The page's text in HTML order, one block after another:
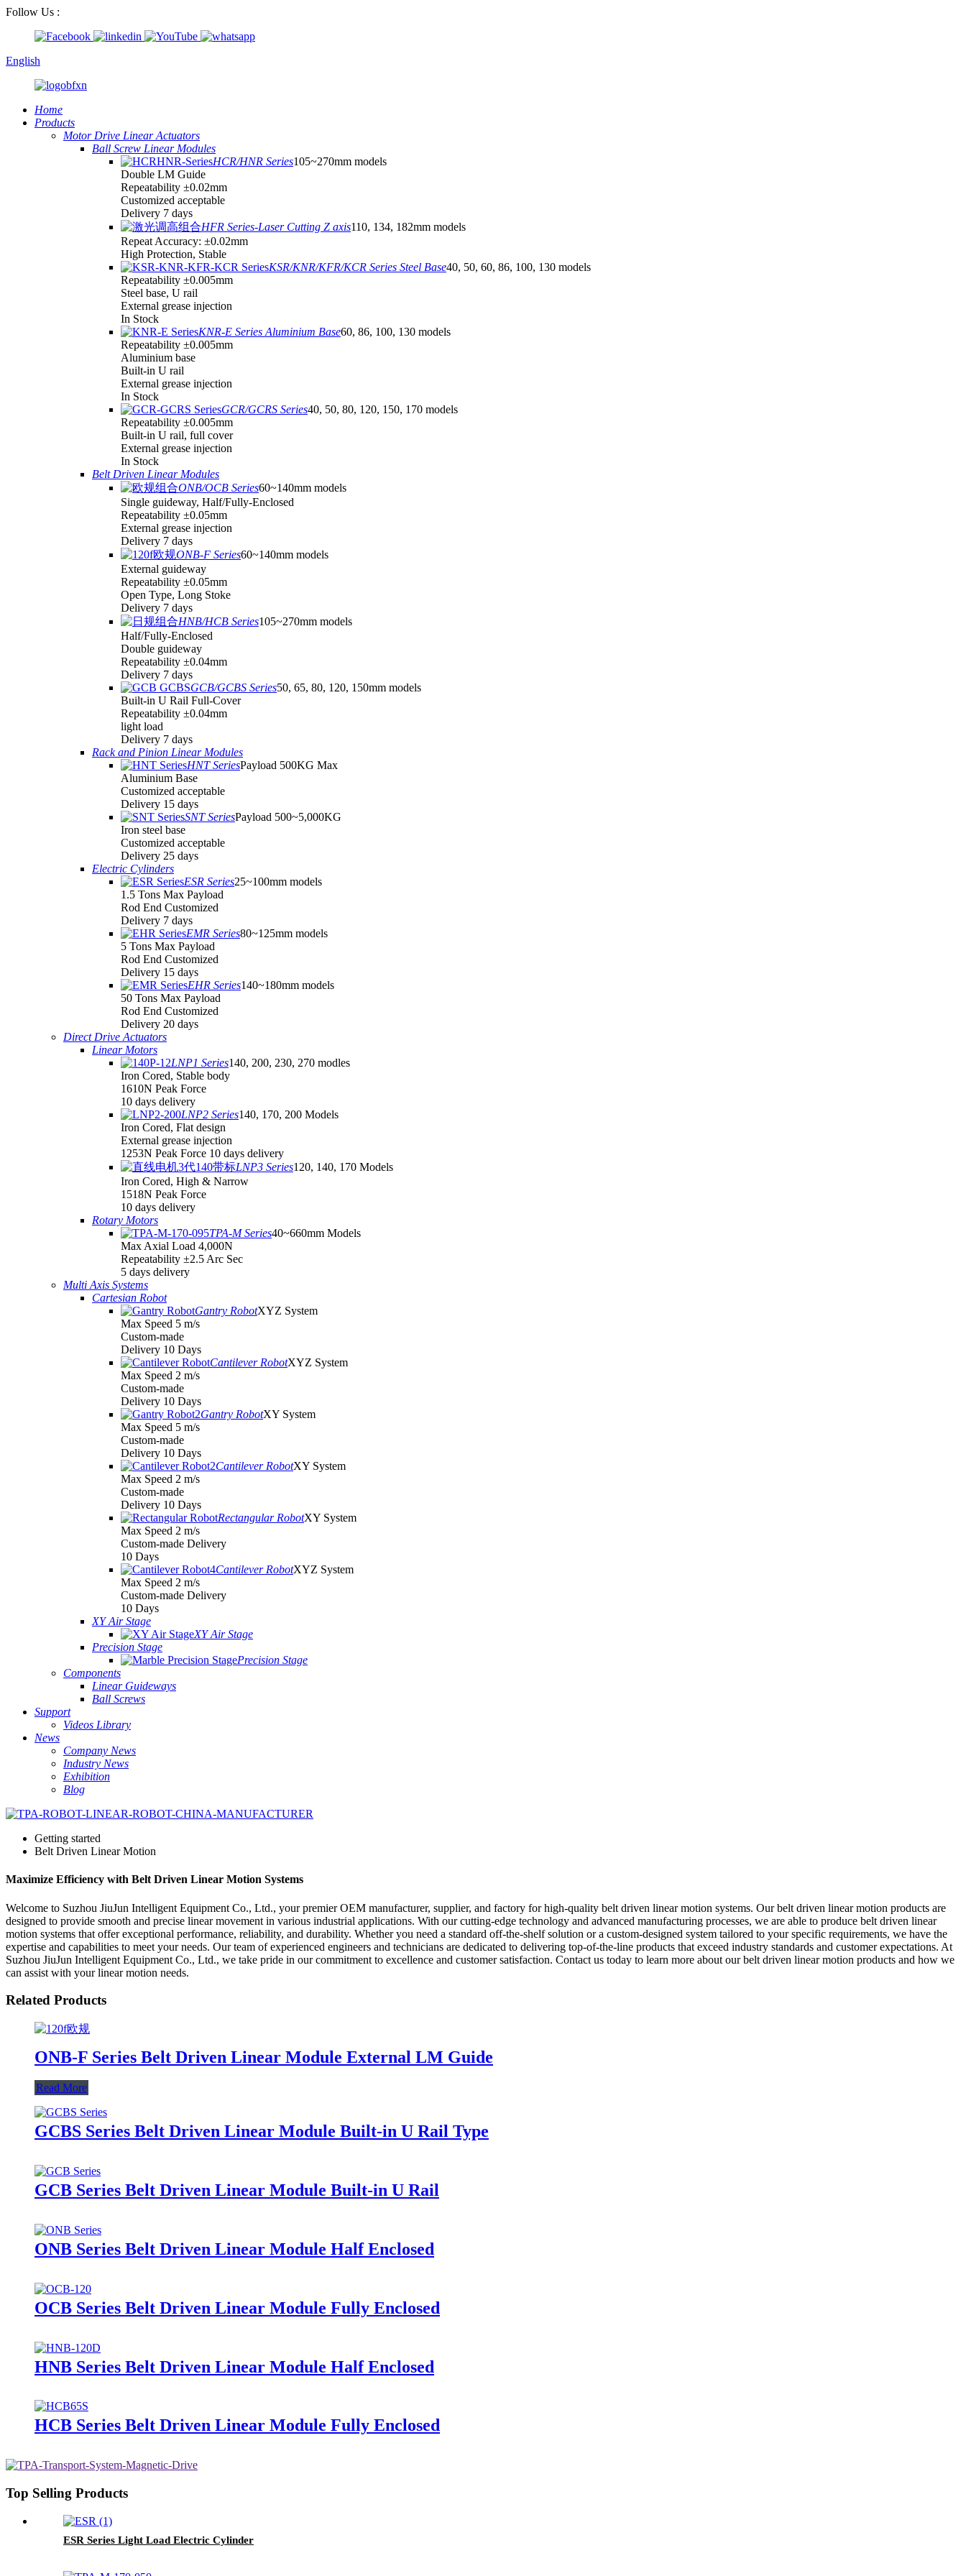
Follow Us :
English
Home
Products
Motor Drive Linear Actuators
Ball Screw Linear Modules
HCR/HNR Series105~270mm models
Double LM Guide
Repeatability ±0.02mm
Customized acceptable
Delivery 7 days
HFR Series-Laser Cutting Z axis110, 134, 182mm models
Repeat Accuracy: ±0.02mm
High Protection, Stable
KSR/KNR/KFR/KCR Series Steel Base40, 50, 60, 86, 100, 130 models
Repeatability ±0.005mm
Steel base, U rail
External grease injection
In Stock
KNR-E Series Aluminium Base60, 86, 100, 130 models
Repeatability ±0.005mm
Aluminium base
Built-in U rail
External grease injection
In Stock
GCR/GCRS Series40, 50, 80, 120, 150, 170 models
Repeatability ±0.005mm
Built-in U rail, full cover
External grease injection
In Stock
Belt Driven Linear Modules
ONB/OCB Series60~140mm models
Single guideway, Half/Fully-Enclosed
Repeatability ±0.05mm
External grease injection
Delivery 7 days
ONB-F Series60~140mm models
External guideway
Repeatability ±0.05mm
Open Type, Long Stoke
Delivery 7 days
HNB/HCB Series105~270mm models
Half/Fully-Enclosed
Double guideway
Repeatability ±0.04mm
Delivery 7 days
GCB/GCBS Series50, 65, 80, 120, 150mm models
Built-in U Rail Full-Cover
Repeatability ±0.04mm
light load
Delivery 7 days
Rack and Pinion Linear Modules
HNT SeriesPayload 500KG Max
Aluminium Base
Customized acceptable
Delivery 15 days
SNT SeriesPayload 500~5,000KG
Iron steel base
Customized acceptable
Delivery 25 days
Electric Cylinders
ESR Series25~100mm models
1.5 Tons Max Payload
Rod End Customized
Delivery 7 days
EMR Series80~125mm models
5 Tons Max Payload
Rod End Customized
Delivery 15 days
EHR Series140~180mm models
50 Tons Max Payload
Rod End Customized
Delivery 20 days
Direct Drive Actuators
Linear Motors
LNP1 Series140, 200, 230, 270 modles
Iron Cored, Stable body
1610N Peak Force
10 days delivery
LNP2 Series140, 170, 200 Models
Iron Cored, Flat design
External grease injection
1253N Peak Force 10 days delivery
LNP3 Series120, 140, 170 Models
Iron Cored, High & Narrow
1518N Peak Force
10 days delivery
Rotary Motors
TPA-M Series40~660mm Models
Max Axial Load 4,000N
Repeatability ±2.5 Arc Sec
5 days delivery
Multi Axis Systems
Cartesian Robot
Gantry RobotXYZ System
Max Speed 5 m/s
Custom-made
Delivery 10 Days
Cantilever RobotXYZ System
Max Speed 2 m/s
Custom-made
Delivery 10 Days
Gantry RobotXY System
Max Speed 5 m/s
Custom-made
Delivery 10 Days
Cantilever RobotXY System
Max Speed 2 m/s
Custom-made
Delivery 10 Days
Rectangular RobotXY System
Max Speed 2 m/s
Custom-made Delivery
10 Days
Cantilever RobotXYZ System
Max Speed 2 m/s
Custom-made Delivery
10 Days
XY Air Stage
XY Air Stage
Precision Stage
Precision Stage
Components
Linear Guideways
Ball Screws
Support
Videos Library
News
Company News
Industry News
Exhibition
Blog
Getting started
Belt Driven Linear Motion
Maximize Efficiency with Belt Driven Linear Motion Systems
Welcome to Suzhou JiuJun Intelligent Equipment Co., Ltd., your premier OEM manufacturer, supplier, and factory for high-quality belt driven linear motion systems. Our belt driven linear motion products are
designed to provide smooth and precise linear movement in various industrial applications. With our cutting-edge technology and advanced manufacturing processes, we are able to produce belt driven linear
motion systems that offer exceptional performance, reliability, and durability. Whether you need a standard off-the-shelf solution or a custom-designed system tailored to your specific requirements, we have the
expertise and capabilities to meet your needs. Our team of experienced engineers and technicians are dedicated to delivering top-of-the-line products that exceed industry standards and customer expectations. At
Suzhou JiuJun Intelligent Equipment Co., Ltd., we take pride in our commitment to excellence and customer satisfaction. Contact us today to learn more about our belt driven linear motion products and how we
can assist with your linear motion needs.
Related Products
ONB-F Series Belt Driven Linear Module External LM Guide
Read More
GCBS Series Belt Driven Linear Module Built-in U Rail Type
GCB Series Belt Driven Linear Module Built-in U Rail
ONB Series Belt Driven Linear Module Half Enclosed
OCB Series Belt Driven Linear Module Fully Enclosed
HNB Series Belt Driven Linear Module Half Enclosed
HCB Series Belt Driven Linear Module Fully Enclosed
Top Selling Products
ESR Series Light Load Electric Cylinder